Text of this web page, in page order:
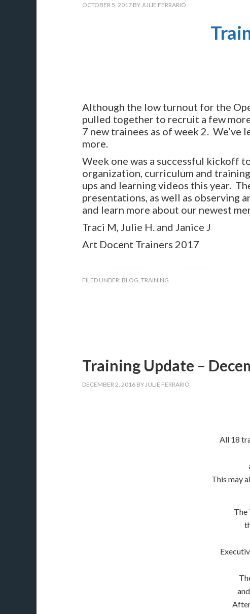
OCTOBER 5, 2017 BYJULIE FERRARIO
Although the low turnout for the
pulled together to recruit a few
7 new trainees as of week 2.
more.
Week one was a successful kickoff
organization, curriculum and
ups and learning videos this year.
presentations, as well as observing
and learn more about our newest
Traci M, Julie H. and Janice J
Art Docent Trainers 2017
FILED UNDER: BLOG, TRAINING
Training Update –
DECEMBER 2, 2016 BYJULIE FERRARIO
All 18
This may
The